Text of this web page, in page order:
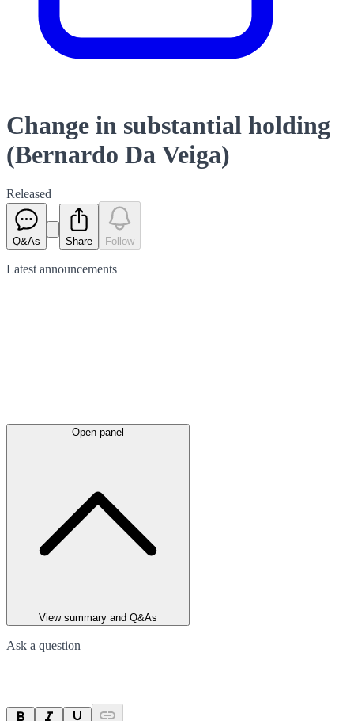
Change in substantial holding
(Bernardo Da Veiga)
Released
Q&As Share Follow
Latest announcements
Open panel
View summary and Q&As
Ask a question